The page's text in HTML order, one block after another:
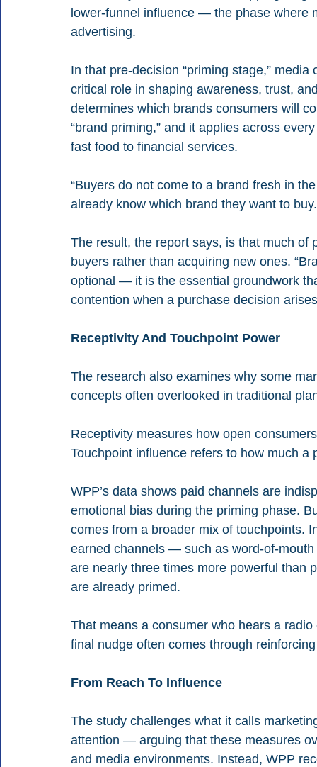
lower-funnel influence — the phase where
advertising.
In that pre-decision “priming stage,”
critical role in shaping awareness, trust,
determines which brands consumers will
“brand priming,” and it applies across
fast food to financial services.
“Buyers do not come to a brand fresh in
already know which brand they want to
The result, the report says, is that much of
buyers rather than acquiring new ones.
optional — it is the essential groundwork
contention when a purchase decision
Receptivity And Touchpoint Power
The research also examines why some
concepts often overlooked in traditional
Receptivity measures how open
Touchpoint influence refers to how much
WPP’s data shows paid channels are
emotional bias during the priming phase.
comes from a broader mix of touchpoints.
earned channels — such as word-of-
are nearly three times more powerful than
are already primed.
That means a consumer who hears a
final nudge often comes through
From Reach To Influence
The study challenges what it calls
attention — arguing that these measures
and media environments. Instead, WPP